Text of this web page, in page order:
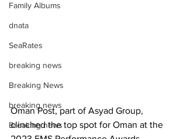
Family Albums
dnata
SeaRates
breaking news
Breaking News
breaking news
Breaking news
Oman Post, part of Asyad Group,
clinched the top spot for Oman at the